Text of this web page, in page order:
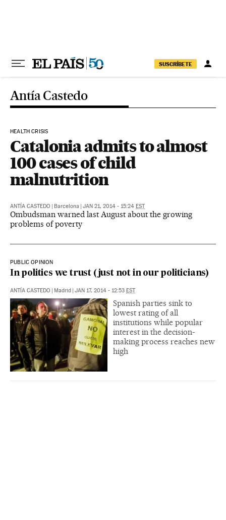
SUSCRÍBETE
Antía Castedo
HEALTH CRISIS
Catalonia admits to almost
100 cases of child
malnutrition
ANTÍA CASTEDO | Barcelona | JAN 21, 2014 - 15:24 EST
Ombudsman warned last August about the growing
problems of poverty
PUBLIC OPINION
In politics we trust (just not in our politicians)
ANTÍA CASTEDO | Madrid | JAN 17, 2014 - 12:53 EST
Spanish parties sink to
lowest rating of all
institutions while popular
interest in the decision-
making process reaches new
high